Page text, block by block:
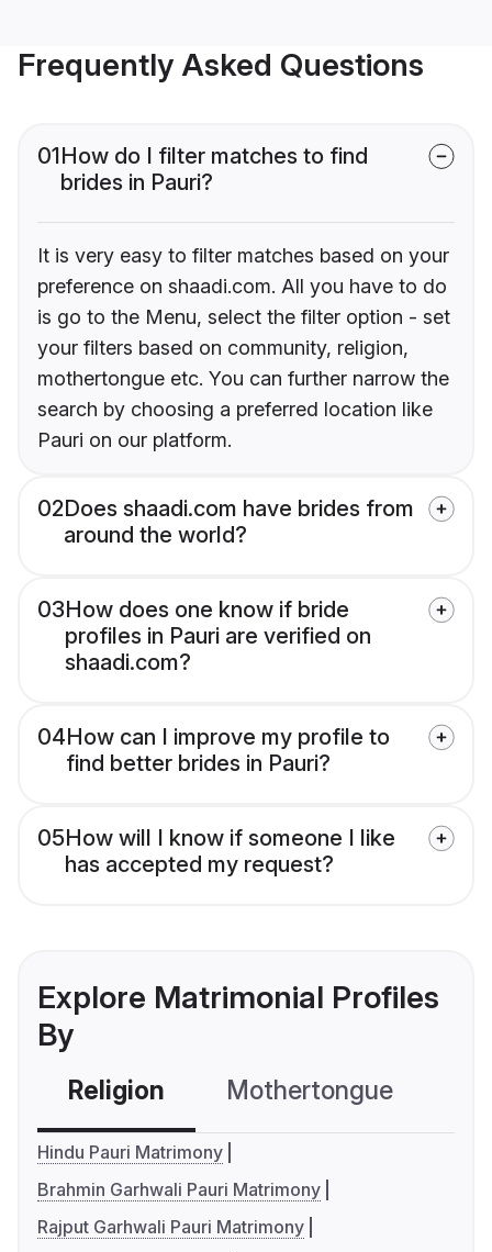
Frequently Asked Questions
01How do I filter matches to find
brides in Pauri?
It is very easy to filter matches based on your
preference on shaadi.com. All you have to do
is go to the Menu, select the filter option - set
your filters based on community, religion,
mothertongue etc. You can further narrow the
search by choosing a preferred location like
Pauri on our platform.
02Does shaadi.com have brides from
around the world?
03How does one know if bride
profiles in Pauri are verified on
shaadi.com?
04How can I improve my profile to
find better brides in Pauri?
05How will I know if someone I like
has accepted my request?
Explore Matrimonial Profiles
By
Religion Mothertongue
Hindu Pauri Matrimony
Brahmin Garhwali Pauri Matrimony
Rajput Garhwali Pauri Matrimony